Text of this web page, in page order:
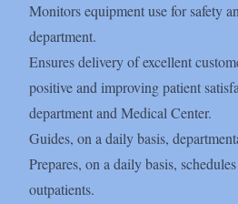
Monitors equipment use for safety
department.
Ensures delivery of excellent
positive and improving patient
department and Medical Center.
Guides, on a daily basis,
Prepares, on a daily basis,
outpatients.